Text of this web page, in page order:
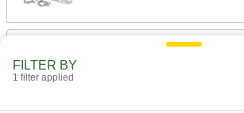
Light Ballast for Metal Halide Light
FILTER BY
1 filter applied